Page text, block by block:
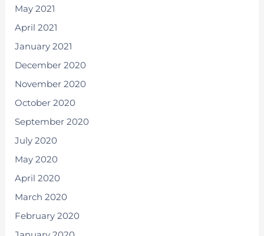
May 2021
April 2021
January 2021
December 2020
November 2020
October 2020
September 2020
July 2020
May 2020
April 2020
March 2020
February 2020